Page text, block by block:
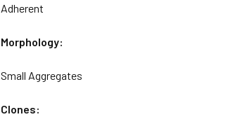
Adherent
Morphology:
Small Aggregates
Clones: